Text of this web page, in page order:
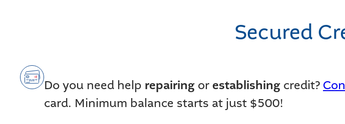
Secured
Do you need help repairing or establishing credit?
card. Minimum balance starts at just $500!